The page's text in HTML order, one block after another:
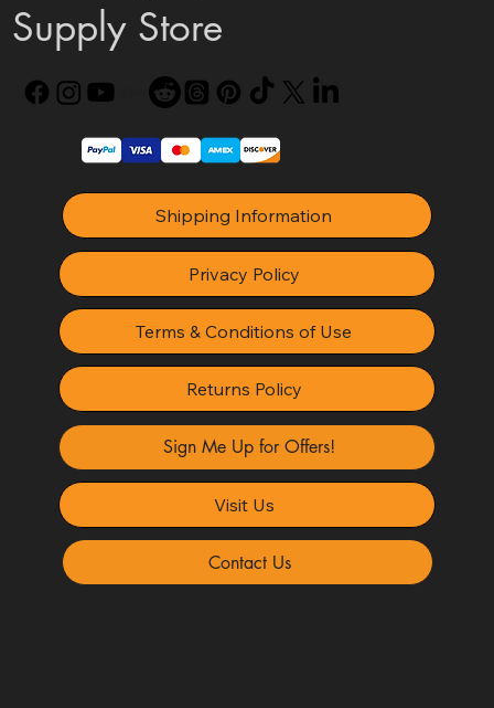
Supply Store
Shipping Information
Privacy Policy
Terms & Conditions of Use
Returns Policy
Sign Me Up for Offers!
Visit Us
Contact Us